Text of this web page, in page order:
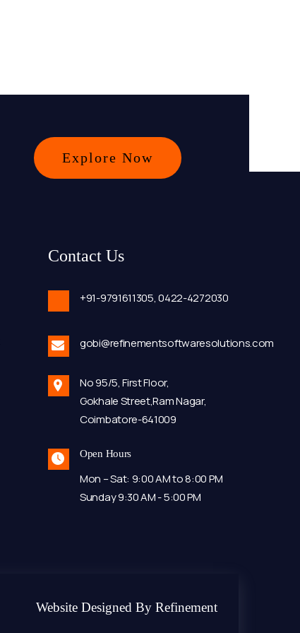
Explore Now
Contact Us
+91-9791611305,0422-4272030
gobi@refinementsoftwaresolutions.com
No 95/5, First Floor,
Gokhale Street,Ram Nagar,
Coimbatore-641009
Open Hours
Mon – Sat: 9:00 AM to 8:00 PM
Sunday 9:30 AM - 5:00 PM
Website Designed By Refinement